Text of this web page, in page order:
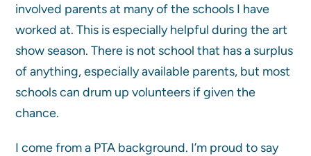
involved parents at many of the schools I have
worked at. This is especially helpful during the art
show season. There is not school that has a surplus
of anything, especially available parents, but most
schools can drum up volunteers if given the
chance.
I come from a PTA background. I’m proud to say